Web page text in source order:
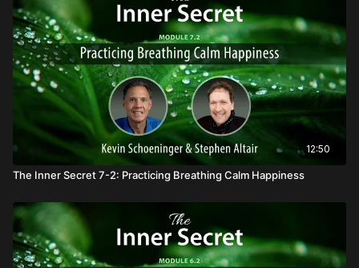
12:50
The Inner Secret 7-2: Practicing Breathing Calm Happiness